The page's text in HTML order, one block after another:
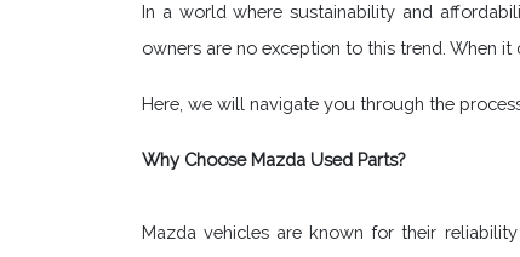
In a world where sustainability and
owners are no exception to this trend. When
Here, we will navigate you through the
Why Choose Mazda Used Parts?
Mazda vehicles are known for their